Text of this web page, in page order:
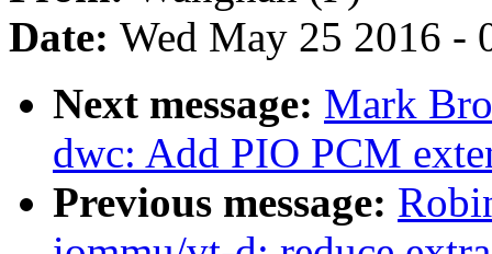
Date: Wed May 25 2016 -
Next message: Mark
dwc: Add PIO PCM
Previous message: